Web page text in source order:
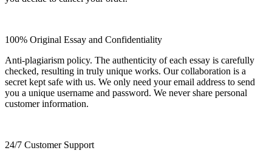
100% Original Essay and Confidentiality
Anti-plagiarism policy. The authenticity of each essay is carefully
checked, resulting in truly unique works. Our collaboration is a
secret kept safe with us. We only need your email address to send
you a unique username and password. We never share personal
customer information.
24/7 Customer Support